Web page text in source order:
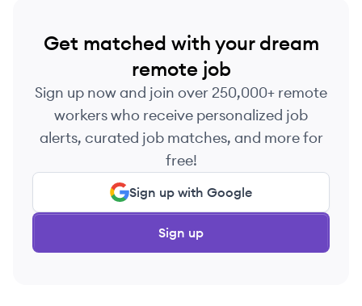
Get matched with your dream
remote job
Sign up now and join over 250,000+ remote
workers who receive personalized job
alerts, curated job matches, and more for
free!
Sign up with Google
Sign up